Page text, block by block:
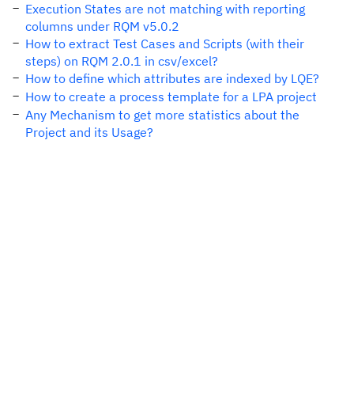
Execution States are not matching with reporting
columns under RQM v5.0.2
How to extract Test Cases and Scripts (with their
steps) on RQM 2.0.1 in csv/excel?
How to define which attributes are indexed by LQE?
How to create a process template for a LPA project
Any Mechanism to get more statistics about the
Project and its Usage?